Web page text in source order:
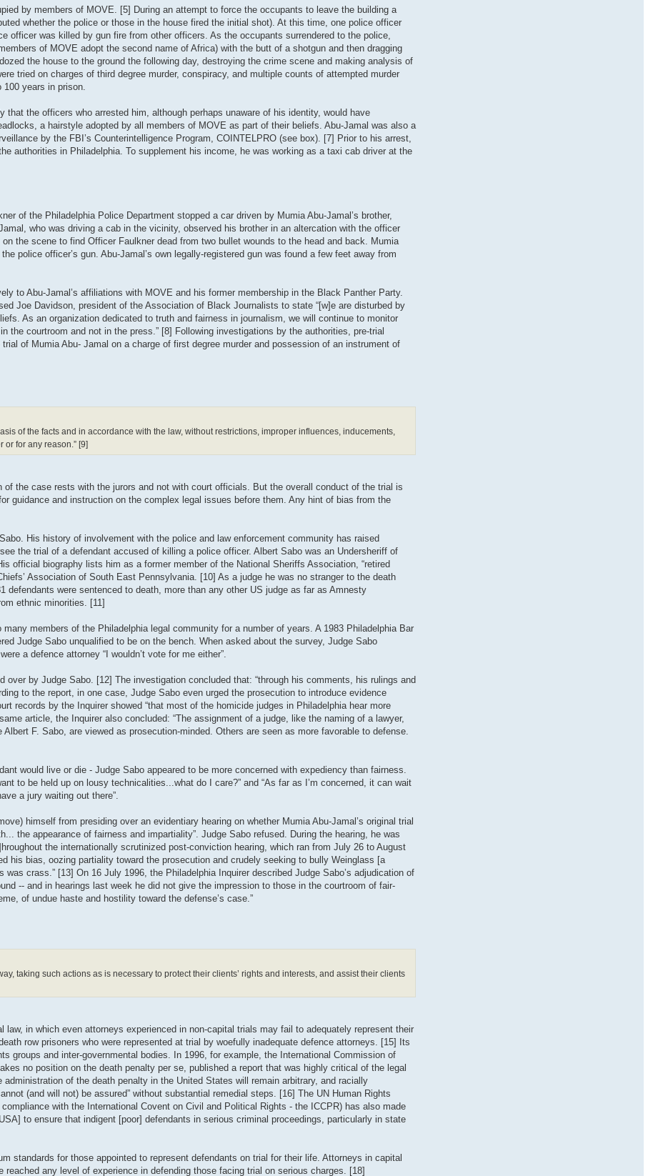
by members of MOVE. [5] During an attempt to force the occupants to leave the building a
whether the police or those in the house fired the initial shot). At this time, one police officer
officer was killed by gun fire from other officers. As the occupants surrendered to the police,
of MOVE adopt the second name of Africa) with the butt of a shotgun and then dragging
the house to the ground the following day, destroying the crime scene and making analysis of
tried on charges of third degree murder, conspiracy, and multiple counts of attempted murder
100 years in prison.
the officers who arrested him, although perhaps unaware of his identity, would have
a hairstyle adopted by all members of MOVE as part of their beliefs. Abu-Jamal was also a
by the FBI’s Counterintelligence Program, COINTELPRO (see box). [7] Prior to his arrest,
authorities in Philadelphia. To supplement his income, he was working as a taxi cab driver at the
of the Philadelphia Police Department stopped a car driven by Mumia Abu-Jamal’s brother,
who was driving a cab in the vicinity, observed his brother in an altercation with the officer
the scene to find Officer Faulkner dead from two bullet wounds to the head and back. Mumia
police officer’s gun. Abu-Jamal’s own legally-registered gun was found a few feet away from
to Abu-Jamal’s affiliations with MOVE and his former membership in the Black Panther Party.
Joe Davidson, president of the Association of Black Journalists to state “[w]e are disturbed by
As an organization dedicated to truth and fairness in journalism, we will continue to monitor
the courtroom and not in the press.” [8] Following investigations by the authorities, pre-trial
of Mumia Abu- Jamal on a charge of first degree murder and possession of an instrument of
of the facts and in accordance with the law, without restrictions, improper influences, inducements,
for any reason.” [9]
the case rests with the jurors and not with court officials. But the overall conduct of the trial is
guidance and instruction on the complex legal issues before them. Any hint of bias from the
His history of involvement with the police and law enforcement community has raised
the trial of a defendant accused of killing a police officer. Albert Sabo was an Undersheriff of
official biography lists him as a former member of the National Sheriffs Association, “retired
Association of South East Pennsylvania. [10] As a judge he was no stranger to the death
were sentenced to death, more than any other US judge as far as Amnesty
ethnic minorities. [11]
members of the Philadelphia legal community for a number of years. A 1983 Philadelphia Bar
Judge Sabo unqualified to be on the bench. When asked about the survey, Judge Sabo
a defence attorney “I wouldn’t vote for me either”.
over by Judge Sabo. [12] The investigation concluded that: “through his comments, his rulings and
to the report, in one case, Judge Sabo even urged the prosecution to introduce evidence
records by the Inquirer showed “that most of the homicide judges in Philadelphia hear more
article, the Inquirer also concluded: “The assignment of a judge, like the naming of a lawyer,
F. Sabo, are viewed as prosecution-minded. Others are seen as more favorable to defense.
would live or die - Judge Sabo appeared to be more concerned with expediency than fairness.
to be held up on lousy technicalities...what do I care?” and “As far as I’m concerned, it can wait
a jury waiting out there”.
himself from presiding over an evidentiary hearing on whether Mumia Abu-Jamal’s original trial
the appearance of fairness and impartiality”. Judge Sabo refused. During the hearing, he was
the internationally scrutinized post-conviction hearing, which ran from July 26 to August
his bias, oozing partiality toward the prosecution and crudely seeking to bully Weinglass [a
crass.” [13] On 16 July 1996, the Philadelphia Inquirer described Judge Sabo’s adjudication of
-- and in hearings last week he did not give the impression to those in the courtroom of fair-
of undue haste and hostility toward the defense’s case.”
taking such actions as is necessary to protect their clients’ rights and interests, and assist their clients
in which even attorneys experienced in non-capital trials may fail to adequately represent their
row prisoners who were represented at trial by woefully inadequate defence attorneys. [15] Its
groups and inter-governmental bodies. In 1996, for example, the International Commission of
no position on the death penalty per se, published a report that was highly critical of the legal
of the death penalty in the United States will remain arbitrary, and racially
(and will not) be assured” without substantial remedial steps. [16] The UN Human Rights
with the International Covent on Civil and Political Rights - the ICCPR) has also made
to ensure that indigent [poor] defendants in serious criminal proceedings, particularly in state
standards for those appointed to represent defendants on trial for their life. Attorneys in capital
any level of experience in defending those facing trial on serious charges. [18]